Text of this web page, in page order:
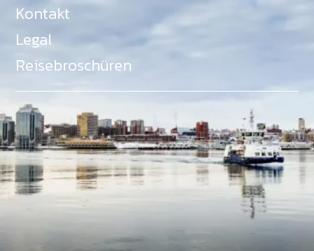
Kontakt
Legal
Reisebroschüren
Als Teil des Ministeriums für Gemeinden, Kultur,
Tourismus und Kulturerbe, setzt sich Tourism Nova
Scotia aktiv für die Förderung von
Gleichberechtigung, Vielfalt, Inklusion und
Barrierefreiheit in ganz Nova Scotia ein und
unterstützt Partner, die dieses Engagement teilen.
Nova Scotia, Kanada, befindet sich in Mi'kma'ki, dem